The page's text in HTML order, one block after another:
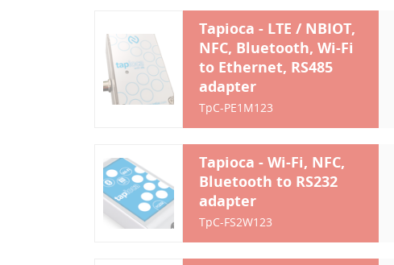
Tapioca - LTE / NBIOT,
NFC, Bluetooth, Wi-Fi
to Ethernet, RS485
adapter
TpC-PE1M123
Tapioca - Wi-Fi, NFC,
Bluetooth to RS232
adapter
TpC-FS2W123